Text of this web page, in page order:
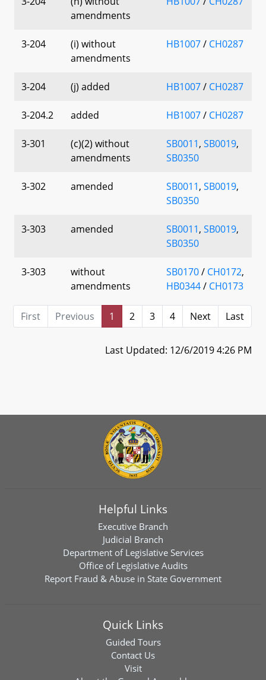
amendments
3-204
(i) without
amendments
HB1007/ CH0287
3-204 (j) added HB1007/ CH0287
3-204.2 added HB1007/ CH0287
3-301
(c)(2) without
amendments
SB0011, SB0019,
SB0350
3-302 amended SB0011, SB0019,
SB0350
3-303 amended SB0011, SB0019,
SB0350
3-303
without
amendments
SB0170/ CH0172,
HB0344/ CH0173
First Previous 1 2 3 4 Next Last
Last Updated: 12/6/2019 4:26 PM
Helpful Links
Executive Branch
Judicial Branch
Department of Legislative Services
Office of Legislative Audits
Report Fraud & Abuse in State Government
Quick Links
Guided Tours
Contact Us
Visit